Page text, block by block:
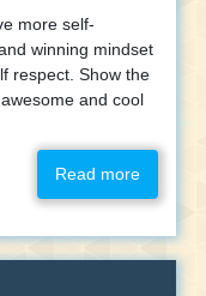
more self-
winning mindset
respect. Show the
and cool
Read more